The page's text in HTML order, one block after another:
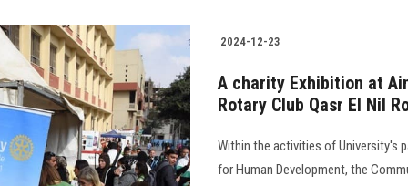
2024-12-23
A charity Exhibition at
Rotary Club Qasr El Nil
Within the activities of University's
for Human Development, the